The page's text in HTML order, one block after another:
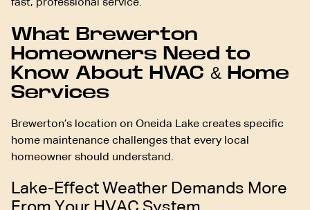
fast, professional service.
What Brewerton
Homeowners Need to
Know About HVAC & Home
Services
Brewerton’s location on Oneida Lake creates specific
home maintenance challenges that every local
homeowner should understand.
Lake-Effect Weather Demands More